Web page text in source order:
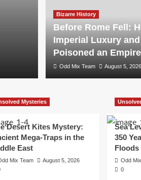
Bizarre History
Before Rome Fell:
Imperial Luxury and
Poisoned an Empire
Odd Mix Team August 5, 2026
Mysteries
Desert Kites Mystery:
Mega-Traps in the
East
Mix Team
August 5, 2026
Sea
350
Floods
Odd
0